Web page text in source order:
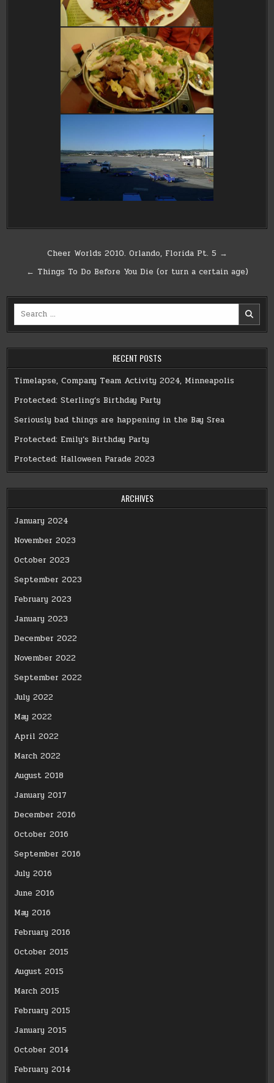
navigation
Cheer Worlds 2010. Orlando, Florida Pt. 5 →
← Things To Do Before You Die (or turn a certain age)
Search
RECENT POSTS
Timelapse, Company Team Activity 2024, Minneapolis
Protected: Sterling’s Birthday Party
Seriously bad things are happening in the Bay Srea
Protected: Emily’s Birthday Party
Protected: Halloween Parade 2023
ARCHIVES
January 2024
November 2023
October 2023
September 2023
February 2023
January 2023
December 2022
November 2022
September 2022
July 2022
May 2022
April 2022
March 2022
August 2018
January 2017
December 2016
October 2016
September 2016
July 2016
June 2016
May 2016
February 2016
October 2015
August 2015
March 2015
February 2015
January 2015
October 2014
February 2014